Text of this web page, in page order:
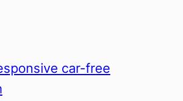
car-free